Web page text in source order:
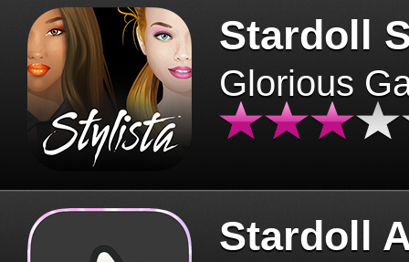
Stardoll
Glorious
Stardoll